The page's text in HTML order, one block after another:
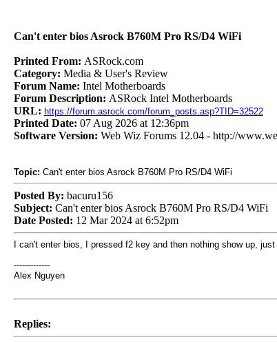
Can't enter bios Asrock B760M Pro RS/D4 WiFi
Printed From: ASRock.com
Category: Media & User's Review
Forum Name: Intel Motherboards
Forum Description: ASRock Intel Motherboards
URL: https://forum.asrock.com/forum_posts.asp?TID=32522
Printed Date: 07 Aug 2026 at 12:36pm
Software Version: Web Wiz Forums 12.04 - http://
Topic: Can't enter bios Asrock B760M Pro RS/D4 WiFi
Posted By: bacuru156
Subject: Can't enter bios Asrock B760M Pro RS/D4 WiFi
Date Posted: 12 Mar 2024 at 6:52pm
I can't enter bios, I pressed f2 key and then nothing show up,
-------------
Alex Nguyen
Replies: